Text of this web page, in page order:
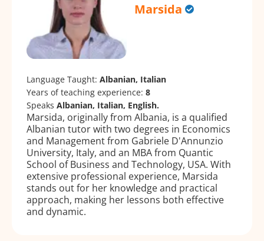
Marsida
Language Taught: Albanian, Italian
Years of teaching experience: 8
Speaks Albanian, Italian, English.
Marsida, originally from Albania, is a qualified
Albanian tutor with two degrees in Economics
and Management from Gabriele D'Annunzio
University, Italy, and an MBA from Quantic
School of Business and Technology, USA. With
extensive professional experience, Marsida
stands out for her knowledge and practical
approach, making her lessons both effective
and dynamic.